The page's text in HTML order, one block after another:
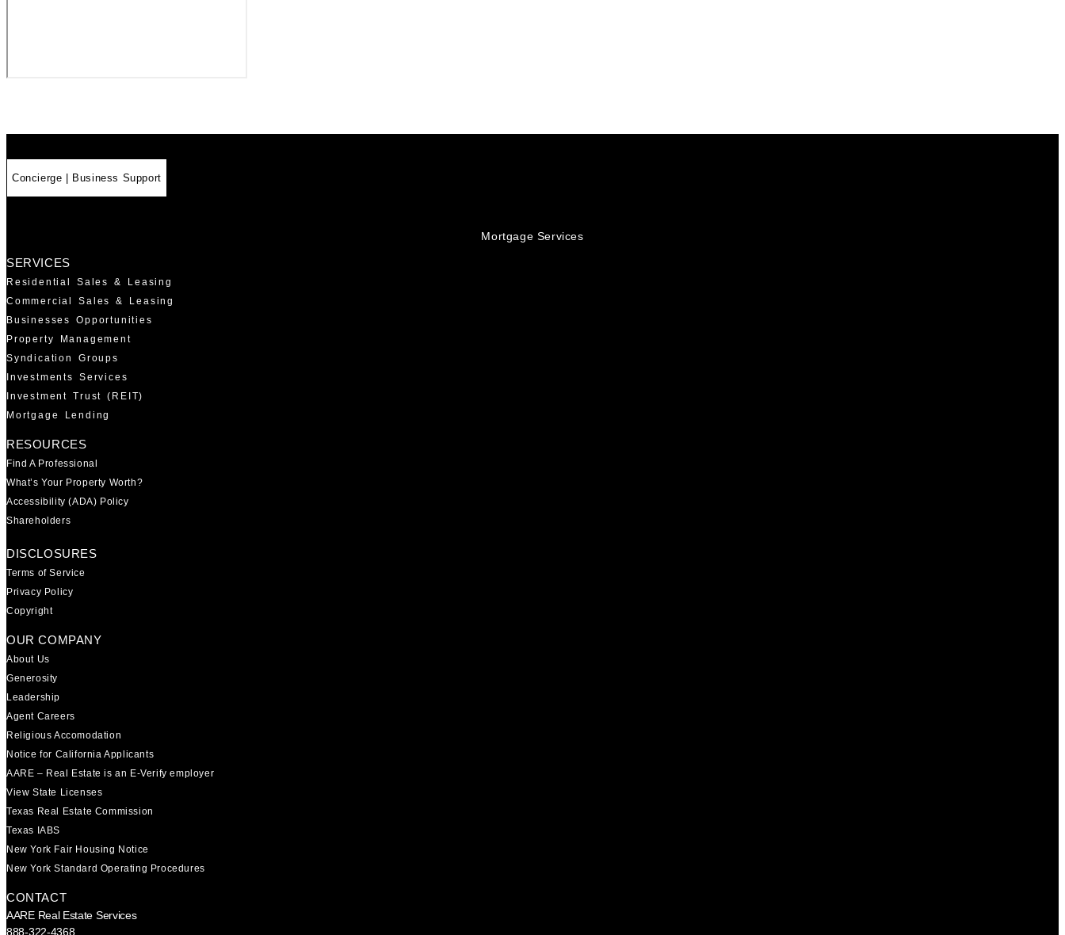
Concierge | Business Support
Mortgage Services
SERVICES
Residential Sales & Leasing
Commercial Sales & Leasing
Businesses Opportunities
Property Management
Syndication Groups
Investments Services
Investment Trust (REIT)
Mortgage Lending
RESOURCES
Find A Professional
What’s Your Property Worth?
Accessibility (ADA) Policy
Shareholders
DISCLOSURES
Terms of Service
Privacy Policy
Copyright
OUR COMPANY
About Us
Generosity
Leadership
Agent Careers
Religious Accomodation
Notice for California Applicants
AARE – Real Estate is an E-Verify employer
View State Licenses
Texas Real Estate Commission
Texas IABS
New York Fair Housing Notice
New York Standard Operating Procedures
CONTACT
AARE Real Estate Services
888-322-4368